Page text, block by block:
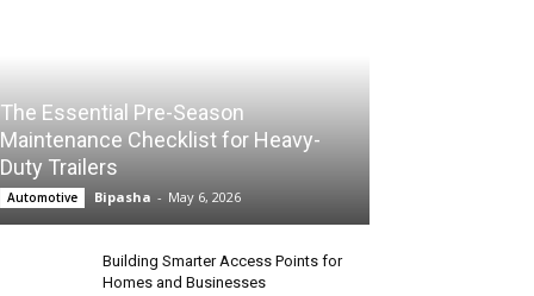
The Essential Pre-Season
Maintenance Checklist for Heavy-
Duty Trailers
Automotive Bipasha - May 6, 2026
Building Smarter Access Points for
Homes and Businesses